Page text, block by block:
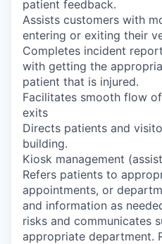
patient feedback.
Assists customers with
entering or exiting their
Completes incident
with getting the
patient that is injured.
Facilitates smooth flow
exits
Directs patients and
building.
Kiosk management
Refers patients to
appointments, or
and information as
risks and communicates
appropriate department.